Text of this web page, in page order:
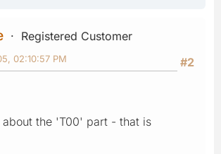
Registered Customer
#2
02:10:57 PM
about the 'T00' part - that is